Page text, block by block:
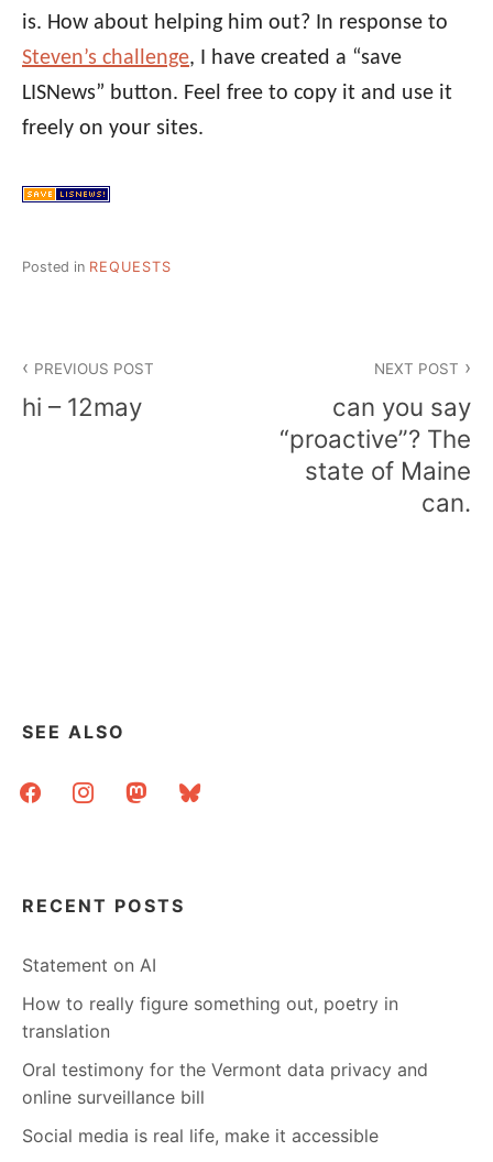
is. How about helping him out? In response to
Steven’s challenge, I have created a “save
LISNews” button. Feel free to copy it and use it
freely on your sites.
Posted in REQUESTS
navigation
PREVIOUS POST
hi – 12may
NEXT POST
can you say
“proactive”? The
state of Maine
can.
SEE ALSO
facebookinstagrammastodonbluesky
RECENT POSTS
Statement on AI
How to really figure something out, poetry in
translation
Oral testimony for the Vermont data privacy and
online surveillance bill
Social media is real life, make it accessible